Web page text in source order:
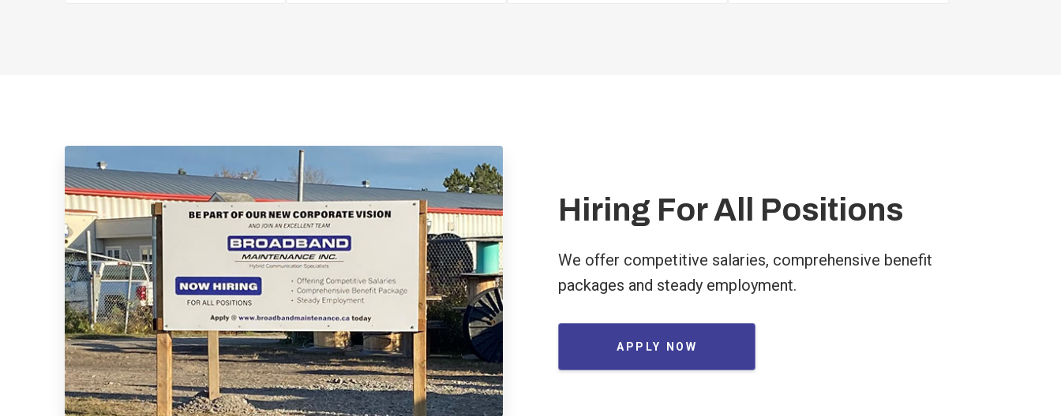
Hiring For All Positions
We offer competitive salaries, comprehensive benefit
packages and steady employment.
APPLY NOW